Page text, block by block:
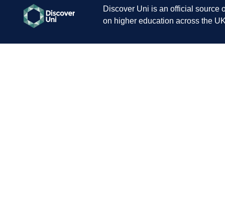
Discover Uni is an official source
on higher education across the